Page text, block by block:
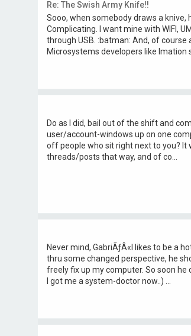
Re: The Swish Army Knife!!
Sooo, when somebody draws a
Complicating. I want mine with WIFI,
through USB. :batman: And, of course
Microsystems developers like Imation
Do as I did, bail out of the shift and
user/account-windows up on one
off people who sit right next to you? It
threads/posts that way, and of co...
Never mind, GabriÃƒÂ«l likes to be a
thru some changed perspective, he
freely fix up my computer. So soon
I got me a system-doctor now..) ...